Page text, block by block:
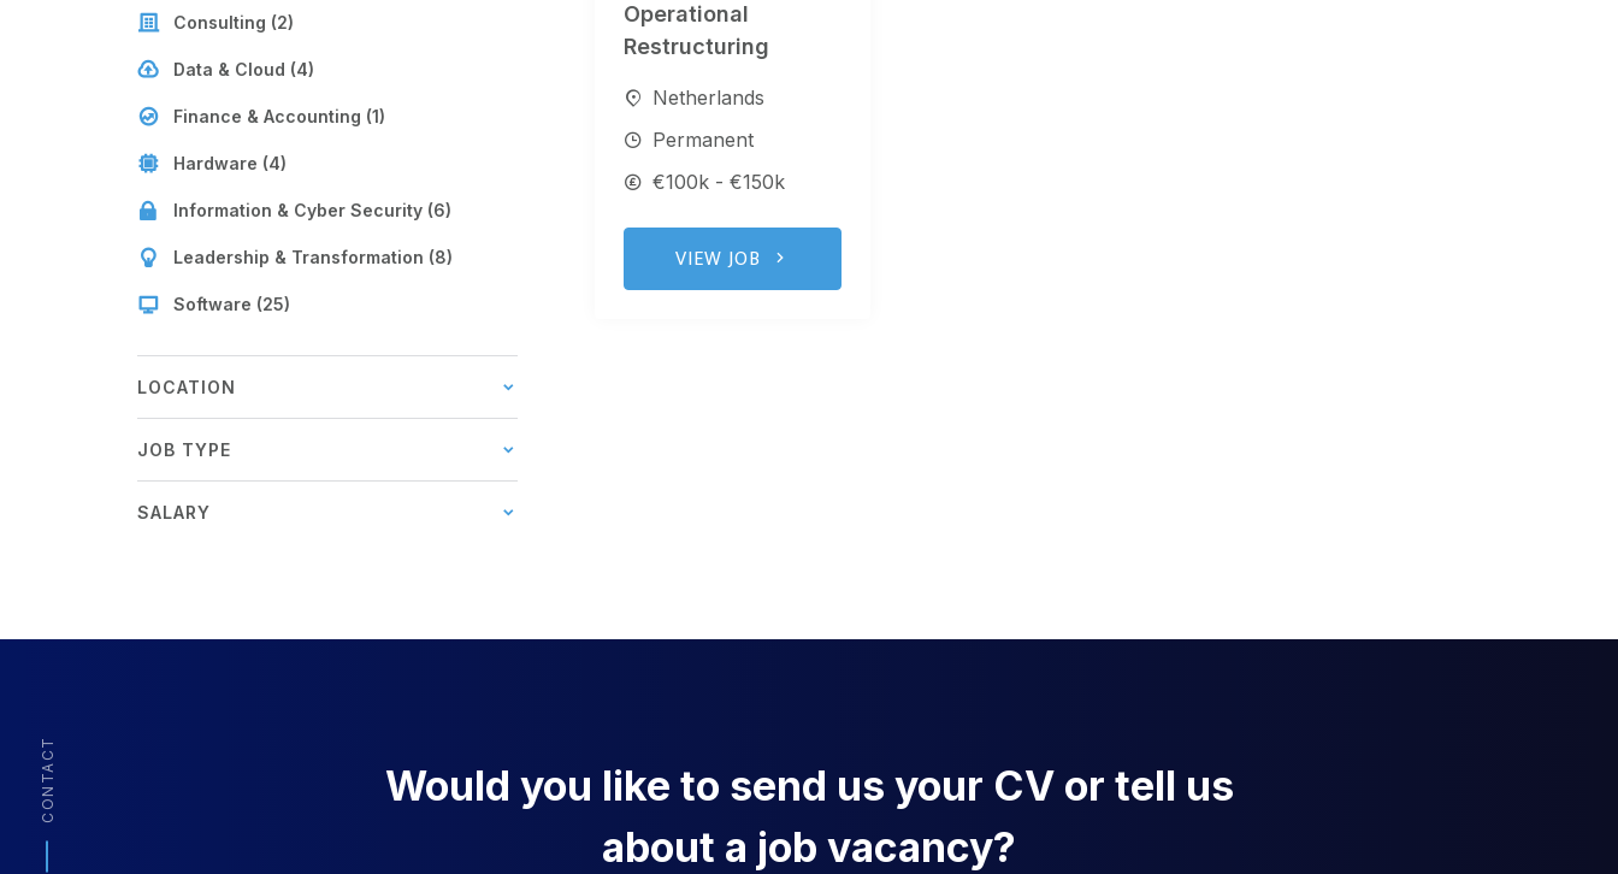
Consulting (2)
Data & Cloud (4)
Finance & Accounting (1)
Hardware (4)
Information & Cyber Security (6)
Leadership & Transformation (8)
Software (25)
LOCATION
JOB TYPE
SALARY
Operational
Restructuring
Netherlands
Permanent
€100k - €150k
VIEW JOB
CONTACT
Would you like to send us your CV or tell us
about a job vacancy?